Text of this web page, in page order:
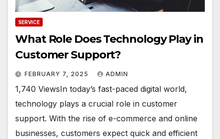
SERVICE
What Role Does Technology Play in
Customer Support?
FEBRUARY 7, 2025 ADMIN
1,740 ViewsIn today’s fast-paced digital world,
technology plays a crucial role in customer
support. With the rise of e-commerce and online
businesses, customers expect quick and efficient